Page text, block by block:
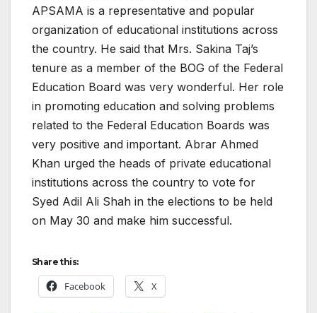
APSAMA is a representative and popular
organization of educational institutions across
the country. He said that Mrs. Sakina Taj’s
tenure as a member of the BOG of the Federal
Education Board was very wonderful. Her role
in promoting education and solving problems
related to the Federal Education Boards was
very positive and important. Abrar Ahmed
Khan urged the heads of private educational
institutions across the country to vote for
Syed Adil Ali Shah in the elections to be held
on May 30 and make him successful.
Share this:
Facebook X